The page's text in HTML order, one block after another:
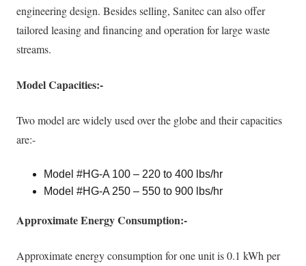
engineering design. Besides selling, Sanitec can also offer
tailored leasing and financing and operation for large waste
streams.
Model Capacities:-
Two model arewidelyused over the globe and their capacities
are:-
Model #HG-A 100 – 220 to 400 lbs/hr
Model #HG-A 250 – 550 to 900 lbs/hr
Approximate Energy Consumption:-
Approximate energy consumption for one unit is 0.1 kWh per